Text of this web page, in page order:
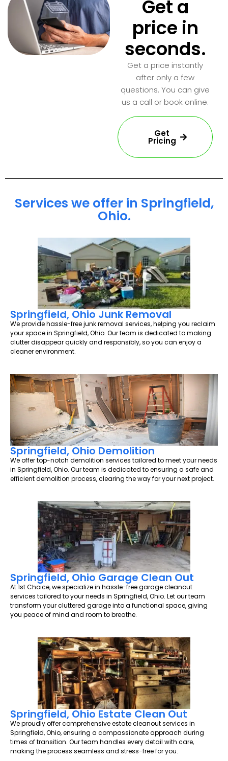
Get a
price in
seconds.
Get a price instantly
after only a few
questions. You can give
us a call or book online.
Get
Pricing
Services we offer in Springfield,
Ohio.
Springfield, Ohio Junk Removal
We provide hassle-free junk removal services, helping you reclaim
your space in Springfield, Ohio. Our team is dedicated to making
clutter disappear quickly and responsibly, so you can enjoy a
cleaner environment.
Springfield, Ohio Demolition
We offer top-notch demolition services tailored to meet your needs
in Springfield, Ohio. Our team is dedicated to ensuring a safe and
efficient demolition process, clearing the way for your next project.
Springfield, Ohio Garage Clean Out
At 1st Choice, we specialize in hassle-free garage cleanout
services tailored to your needs in Springfield, Ohio. Let our team
transform your cluttered garage into a functional space, giving
you peace of mind and room to breathe.
Springfield, Ohio Estate Clean Out
We proudly offer comprehensive estate cleanout services in
Springfield, Ohio, ensuring a compassionate approach during
times of transition. Our team handles every detail with care,
making the process seamless and stress-free for you.